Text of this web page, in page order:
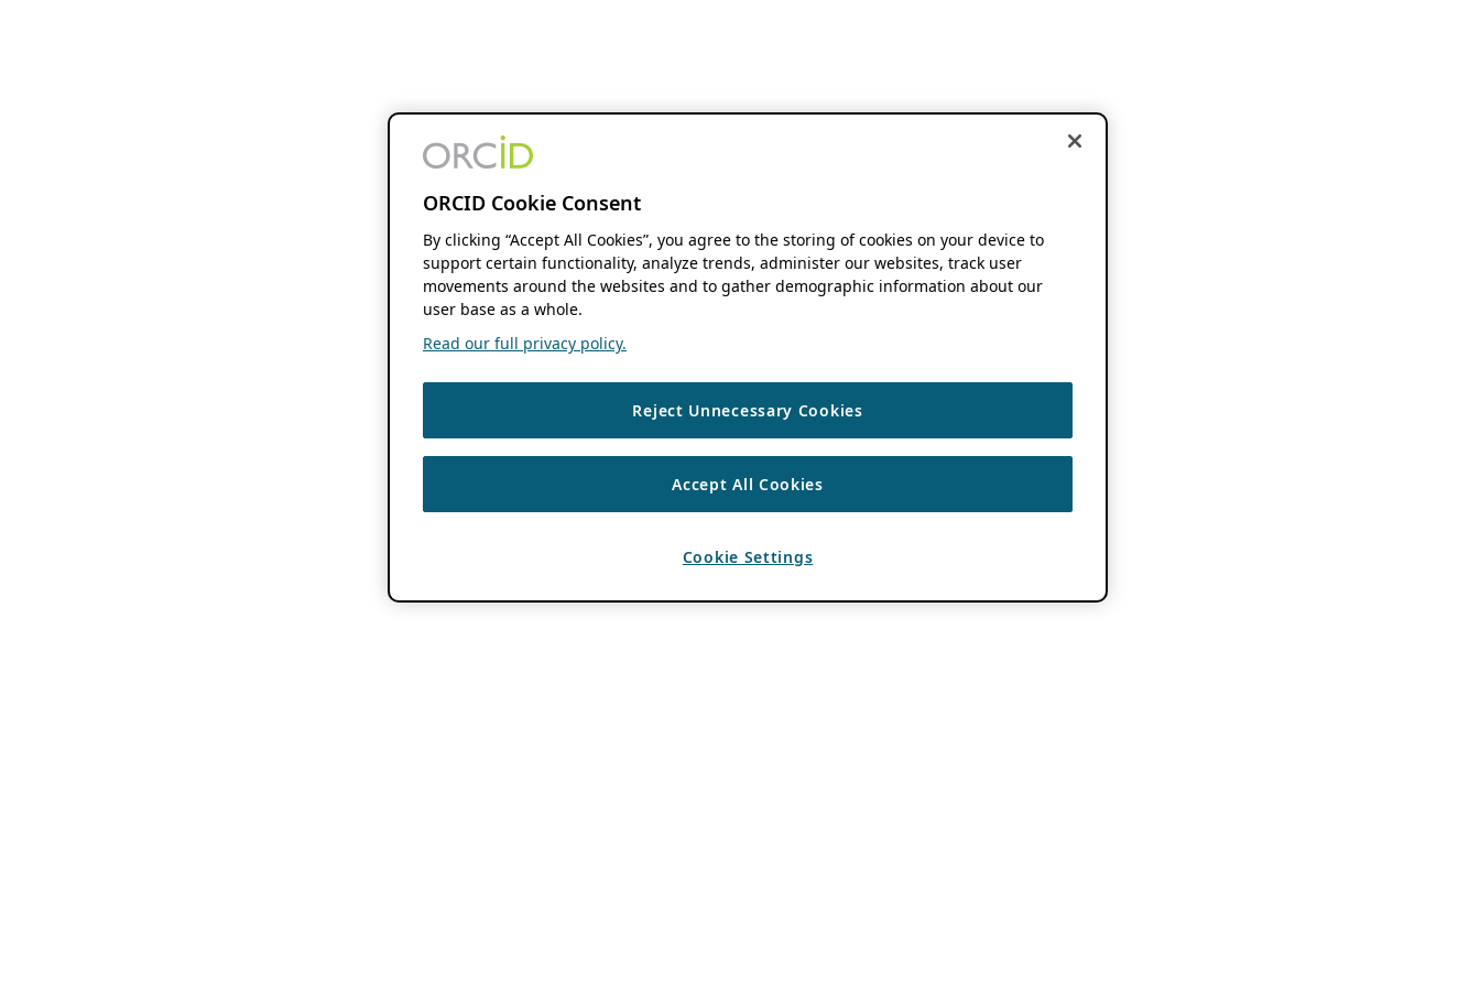
ORCID Cookie Consent
By clicking “Accept All Cookies”, you agree to the storing of cookies on your device to
support certain functionality, analyze trends, administer our websites, track user
movements around the websites and to gather demographic information about our
user base as a whole.
Read our full privacy policy.
Reject Unnecessary Cookies
Accept All Cookies
Cookie Settings